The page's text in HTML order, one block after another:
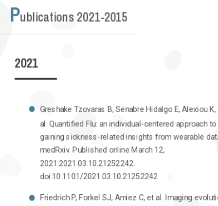
Publications 2021-2015
2021
Greshake Tzovaras B, Senabre Hidalgo E, Alexiou K,
al. Quantified Flu: an individual-centered approach to
gaining sickness-related insights from wearable
medRxiv. Published online March 12,
2021:2021.03.10.21252242.
doi:10.1101/2021.03.10.21252242
Friedrich P, Forkel SJ, Amiez C, et al. Imaging